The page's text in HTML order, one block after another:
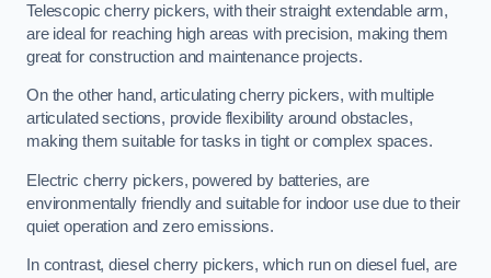
Telescopic cherry pickers, with their straight extendable arm,
are ideal for reaching high areas with precision, making them
great for construction and maintenance projects.
On the other hand, articulating cherry pickers, with multiple
articulated sections, provide flexibility around obstacles,
making them suitable for tasks in tight or complex spaces.
Electric cherry pickers, powered by batteries, are
environmentally friendly and suitable for indoor use due to their
quiet operation and zero emissions.
In contrast, diesel cherry pickers, which run on diesel fuel, are